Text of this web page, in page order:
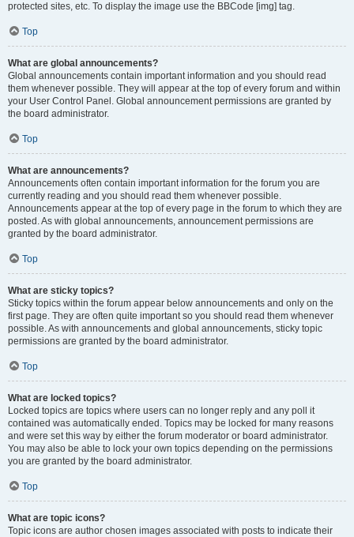
protected sites, etc. To display the image use the BBCode [img] tag.
Top
What are global announcements?
Global announcements contain important information and you should read
them whenever possible. They will appear at the top of every forum and within
your User Control Panel. Global announcement permissions are granted by
the board administrator.
Top
What are announcements?
Announcements often contain important information for the forum you are
currently reading and you should read them whenever possible.
Announcements appear at the top of every page in the forum to which they are
posted. As with global announcements, announcement permissions are
granted by the board administrator.
Top
What are sticky topics?
Sticky topics within the forum appear below announcements and only on the
first page. They are often quite important so you should read them whenever
possible. As with announcements and global announcements, sticky topic
permissions are granted by the board administrator.
Top
What are locked topics?
Locked topics are topics where users can no longer reply and any poll it
contained was automatically ended. Topics may be locked for many reasons
and were set this way by either the forum moderator or board administrator.
You may also be able to lock your own topics depending on the permissions
you are granted by the board administrator.
Top
What are topic icons?
Topic icons are author chosen images associated with posts to indicate their